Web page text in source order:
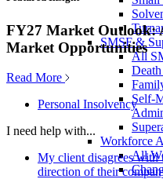
SMSF &
All
Self-
Workforce
All
FY27 Market Outlook:
Market Opportunities
Read More
Personal Insolvency
I need help with...
My client disagrees with
direction of their